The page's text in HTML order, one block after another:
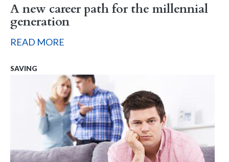
A new career path for the millennial
generation
READ MORE
SAVING